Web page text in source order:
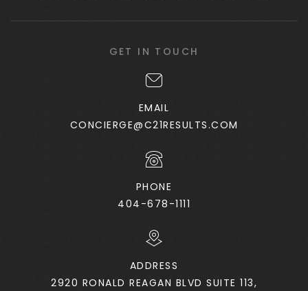
GET IN TOUCH
EMAIL
CONCIERGE@C21RESULTS.COM
PHONE
404-678-1111
ADDRESS
2920 RONALD REAGAN BLVD SUITE 113,